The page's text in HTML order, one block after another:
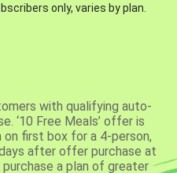
only, varies by plan.
with qualifying auto-
‘10 Free Meals’ offer is
first box for a 4-person,
after offer purchase at
a plan of greater